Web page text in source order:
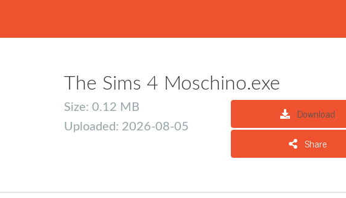
The Sims 4 Moschino.exe
Size: 0.12 MB
Uploaded: 2026-08-05
Download
Share